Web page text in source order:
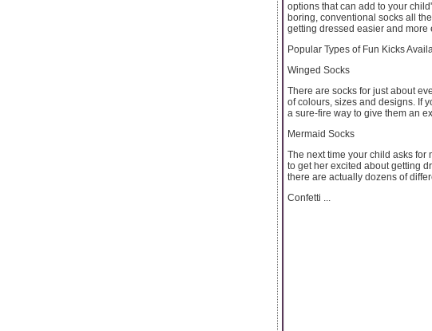
options that can add to your
boring, conventional socks all
getting dressed easier and more
Popular Types of Fun Kicks
Winged Socks
There are socks for just about
of colours, sizes and designs. If
a sure-fire way to give them an
Mermaid Socks
The next time your child asks for
to get her excited about getting
there are actually dozens of
Confetti ...